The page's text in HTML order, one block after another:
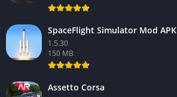
SpaceFlight Simulator Mod APK
1.5.30
150 MB
Assetto Corsa